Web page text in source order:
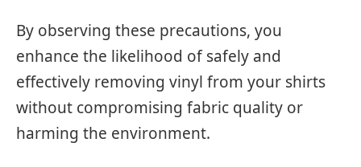
By observing these precautions, you
enhance the likelihood of safely and
effectively removing vinyl from your shirts
without compromising fabric quality or
harming the environment.